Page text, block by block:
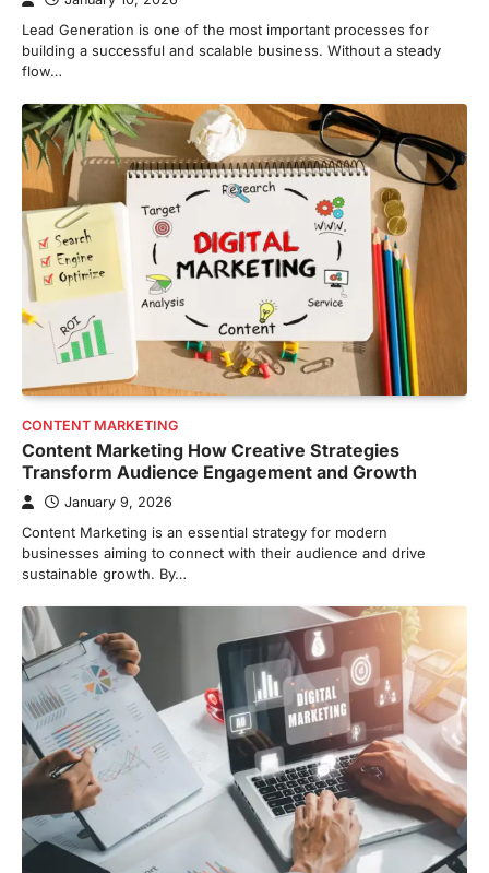
Lead Generation is one of the most important processes for
building a successful and scalable business. Without a steady
flow…
CONTENT MARKETING
Content Marketing How Creative Strategies
Transform Audience Engagement and Growth
January 9, 2026
Content Marketing is an essential strategy for modern
businesses aiming to connect with their audience and drive
sustainable growth. By…